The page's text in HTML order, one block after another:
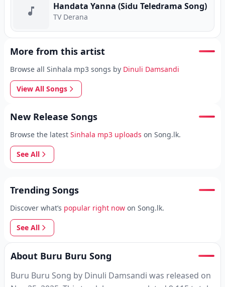
Handata Yanna (Sidu Teledrama Song)
TV Derana
More from this artist
Browse all Sinhala mp3 songs by Dinuli Damsandi
View All Songs
New Release Songs
Browse the latest Sinhala mp3 uploads on Song.lk.
See All
Trending Songs
Discover what’s popular right now on Song.lk.
See All
About Buru Buru Song
Buru Buru Song by Dinuli Damsandi was released on